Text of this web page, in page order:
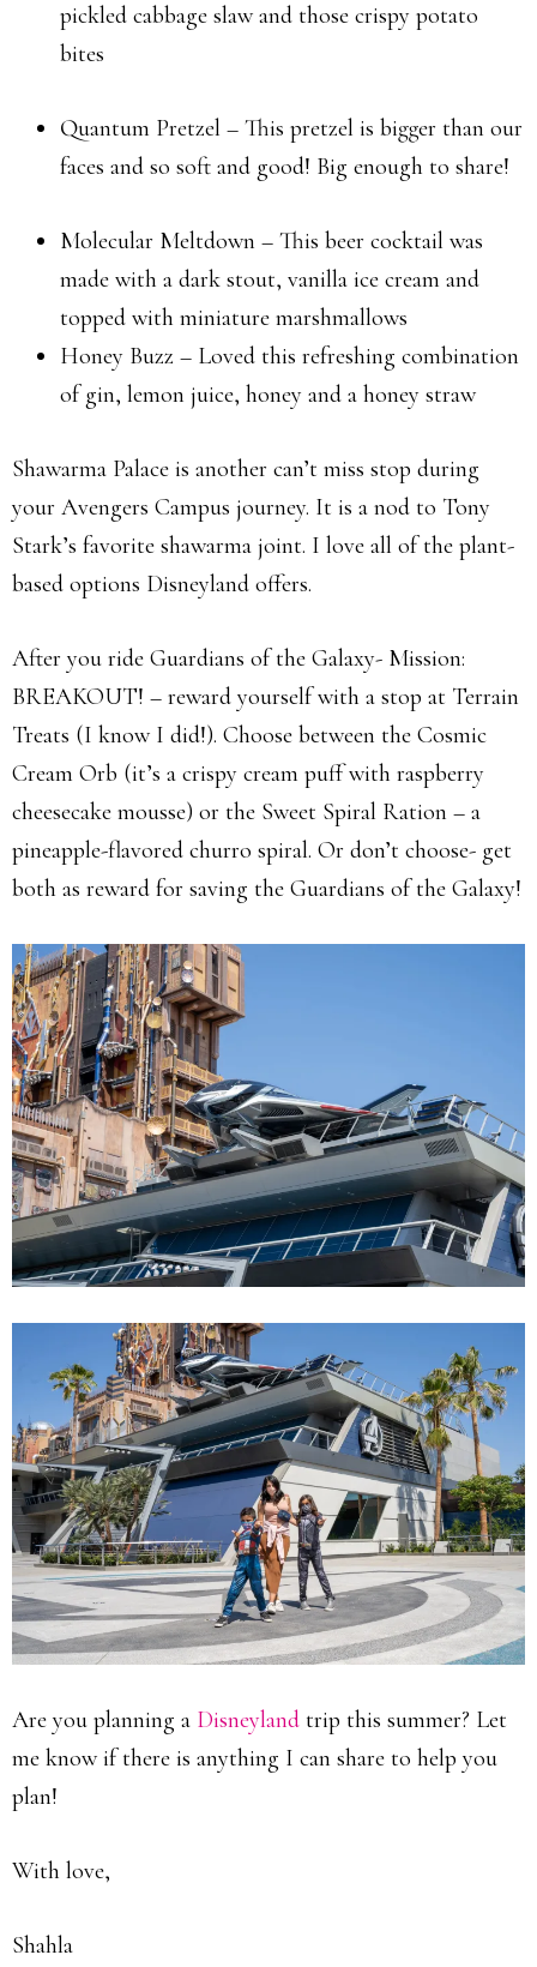
pickled cabbage slaw and those crispy potato
bites
Quantum Pretzel – This pretzel is bigger than our
faces and so soft and good! Big enough to share!
Molecular Meltdown – This beer cocktail was
made with a dark stout, vanilla ice cream and
topped with miniature marshmallows
Honey Buzz – Loved this refreshing combination
of gin, lemon juice, honey and a honey straw
Shawarma Palace is another can’t miss stop during
your Avengers Campus journey. It is a nod to Tony
Stark’s favorite shawarma joint. I love all of the plant-
based options Disneyland offers.
After you ride Guardians of the Galaxy- Mission:
BREAKOUT! – reward yourself with a stop at Terrain
Treats (I know I did!). Choose between the Cosmic
Cream Orb (it’s a crispy cream puff with raspberry
cheesecake mousse) or the Sweet Spiral Ration – a
pineapple-flavored churro spiral. Or don’t choose- get
both as reward for saving the Guardians of the Galaxy!
Are you planning a Disneyland trip this summer? Let
me know if there is anything I can share to help you
plan!
With love,
Shahla